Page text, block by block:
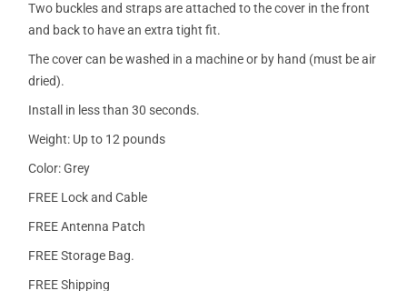
Two buckles and straps are attached to the cover in the front
and back to have an extra tight fit.
The cover can be washed in a machine or by hand (must be air
dried).
Install in less than 30 seconds.
Weight: Up to 12 pounds
Color: Grey
FREE Lock and Cable
FREE Antenna Patch
FREE Storage Bag.
FREE Shipping